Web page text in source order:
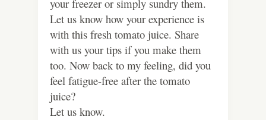
your freezer or simply sundry them.
Let us know how your experience is
with this fresh tomato juice. Share
with us your tips if you make them
too. Now back to my feeling, did you
feel fatigue-free after the tomato
juice?
Let us know.